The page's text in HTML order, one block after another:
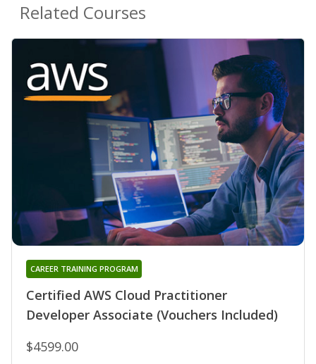
Related Courses
Certified AWS Cloud Practitioner
Developer Associate (Vouchers Included)
CAREER TRAINING PROGRAM
$4599.00